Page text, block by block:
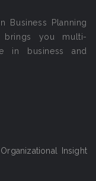
Business Planning
brings you multi-
in business and
Insight